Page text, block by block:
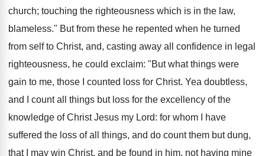
church; touching the righteousness which is in the law,
blameless." But from these he repented when he turned
from self to Christ, and, casting away all confidence in legal
righteousness, he could exclaim: "But what things were
gain to me, those I counted loss for Christ. Yea doubtless,
and I count all things but loss for the excellency of the
knowledge of Christ Jesus my Lord: for whom I have
suffered the loss of all things, and do count them but dung,
that I may win Christ, and be found in him, not having mine